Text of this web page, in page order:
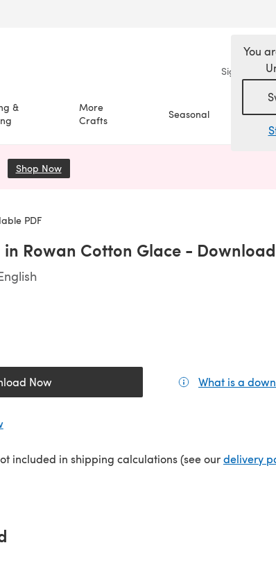
Sign in
&
More
Crafts
Seasonal
You
Shop Now(opens in a new tab)
PDF
Rowan Cotton Glace -
Now
(opens in a new tab) What is a
included in shipping calculations (see ourdelivery